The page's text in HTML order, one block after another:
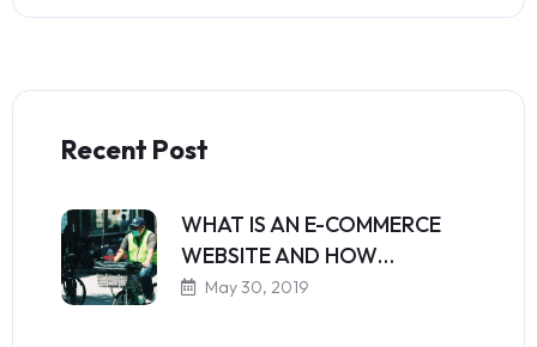
Recent Post
WHAT IS AN E-COMMERCE
WEBSITE AND HOW…
May 30, 2019